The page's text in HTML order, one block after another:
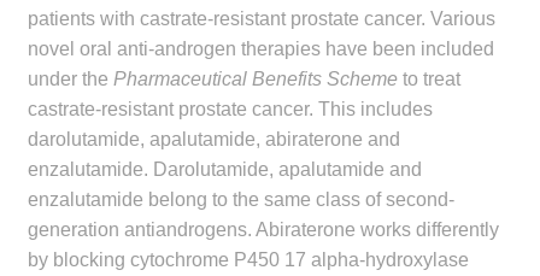
Careers
Contact
HPS Corporate and Senior Management
patients with castrate-resistant prostate cancer. Various
novel oral anti-androgen therapies have been included
under the Pharmaceutical Benefits Schemeto treat
castrate-resistant prostate cancer. This includes
darolutamide, apalutamide, abiraterone and
enzalutamide. Darolutamide, apalutamide and
enzalutamide belong to the same class of second-
generation antiandrogens. Abiraterone works differently
by blocking cytochrome P450 17 alpha-hydroxylase